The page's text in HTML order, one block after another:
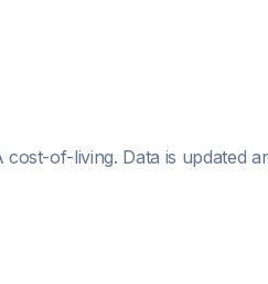
cost-of-living. Data is updated